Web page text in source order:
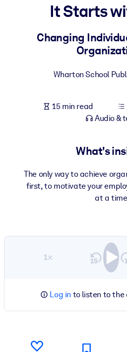
For LMS/LXP
Bring bite-sized, verified
For Corporate Libraries
knowledge.
It Starts
Changing
Wharton School
15 min read
Audio &
What's
The only way to achieve
first, to motivate your
at a time
1×
Log in to listen to the